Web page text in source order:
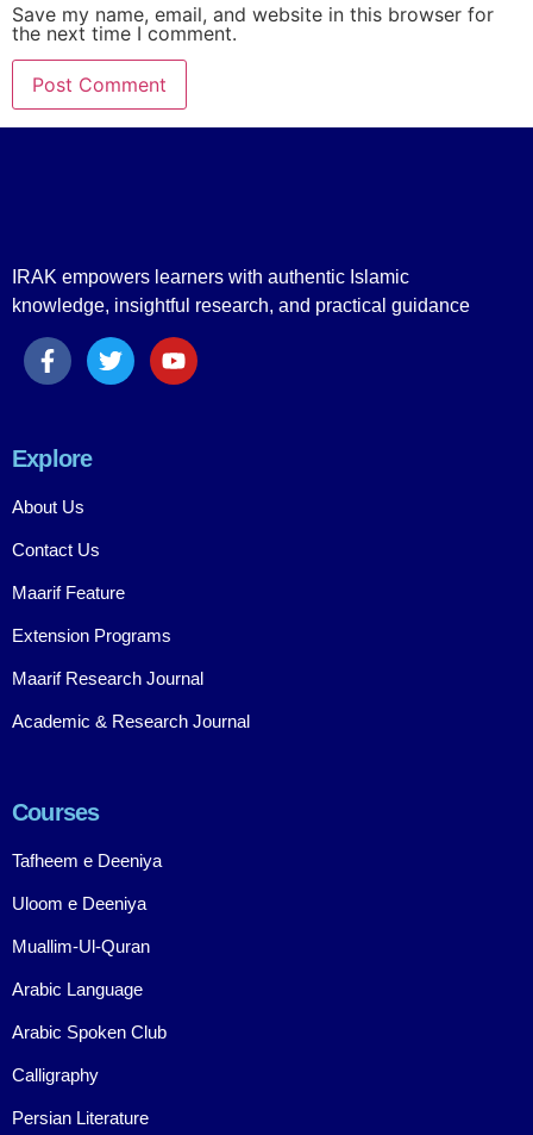
Save my name, email, and website in this browser for
the next time I comment.
IRAK empowers learners with authentic Islamic
knowledge, insightful research, and practical guidance
Explore
About Us
Contact Us
Maarif Feature
Extension Programs
Maarif Research Journal
Academic & Research Journal
Courses
Tafheem e Deeniya
Uloom e Deeniya
Muallim-Ul-Quran
Arabic Language
Arabic Spoken Club
Calligraphy
Persian Literature